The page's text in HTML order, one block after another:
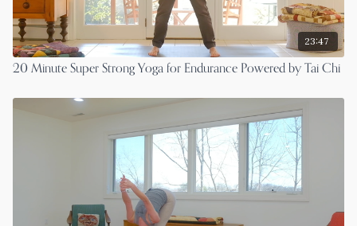
23:47
20 Minute Super Strong Yoga for Endurance Powered by Tai Chi